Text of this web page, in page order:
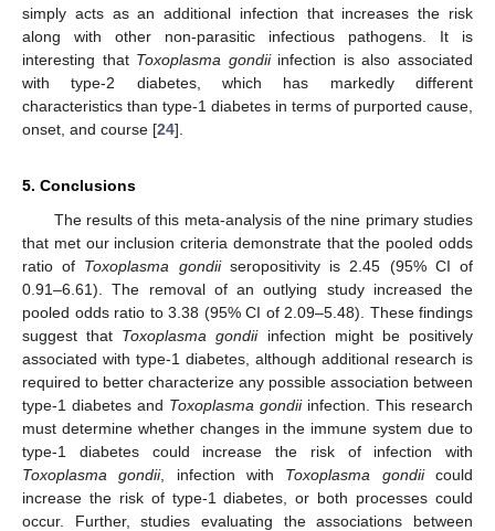
simply acts as an additional infection that increases the risk
along with other non-parasitic infectious pathogens. It is
interesting that Toxoplasma gondiiinfection is also associated
with type-2 diabetes, which has markedly different
characteristics than type-1 diabetes in terms of purported cause,
onset, and course [24].
5. Conclusions
The results of this meta-analysis of the nine primary studies
that met our inclusion criteria demonstrate that the pooled odds
ratio of Toxoplasma gondiiseropositivity is 2.45 (95% CI of
0.91–6.61). The removal of an outlying study increased the
pooled odds ratio to 3.38 (95% CI of 2.09–5.48). These findings
suggest that Toxoplasma gondiiinfection might be positively
associated with type-1 diabetes, although additional research is
required to better characterize any possible association between
type-1 diabetes and Toxoplasma gondiiinfection. This research
must determine whether changes in the immune system due to
type-1 diabetes could increase the risk of infection with
Toxoplasma gondii, infection with Toxoplasma gondiicould
increase the risk of type-1 diabetes, or both processes could
occur. Further, studies evaluating the associations between